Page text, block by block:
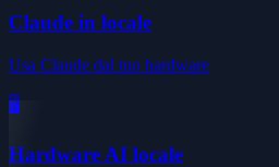
Claude in locale
Usa Claude dal tuo hardware
🖥️
Hardware AI locale